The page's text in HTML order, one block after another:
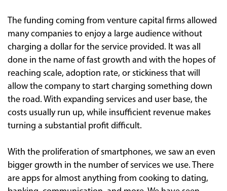
The funding coming from venture capital firms allowed
many companies to enjoy a large audience without
charging a dollar for the service provided. It was all
done in the name of fast growth and with the hopes of
reaching scale, adoption rate, or stickiness that will
allow the company to start charging something down
the road. With expanding services and user base, the
costs usually run up, while insufficient revenue makes
turning a substantial profit difficult.
With the proliferation of smartphones, we saw an even
bigger growth in the number of services we use. There
are apps for almost anything from cooking to dating,